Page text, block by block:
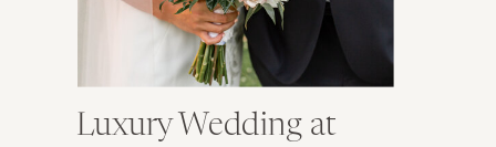
Luxury Wedding at